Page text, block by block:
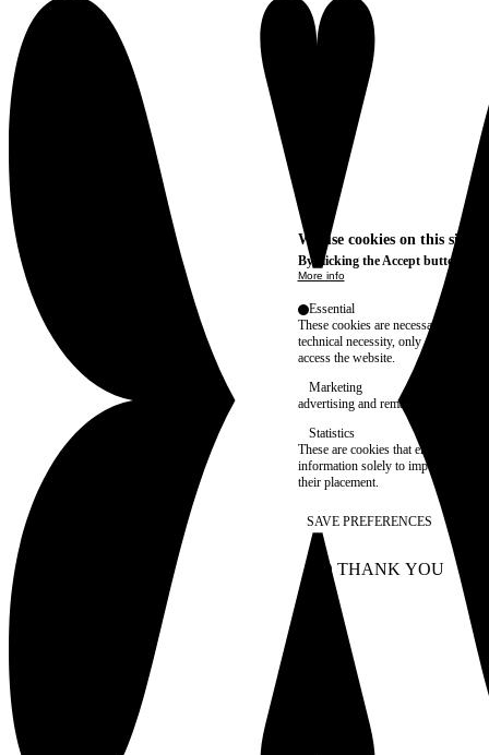
We use cookies on this site
By clicking the Accept button,
More info
Essential
These cookies are necessary for
technical necessity, only an
access the website.
Marketing
advertising and remarketing cookies,
Statistics
These are cookies that enable us to
information solely to improve the
their placement.
SAVE PREFERENCES
NO THANK YOU
WITHDRAW